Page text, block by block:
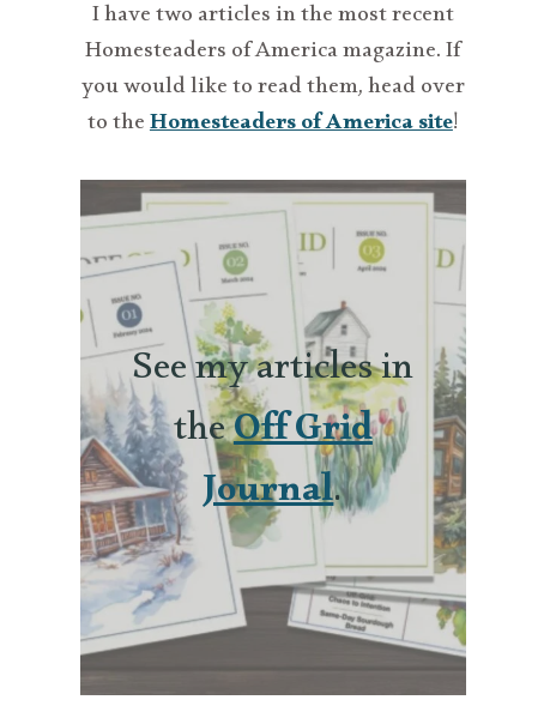
I have two articles in the most recent
Homesteaders of America magazine. If
you would like to read them, head over
to theHomesteaders of America site!
See my articles in
theOff Grid
Journal.